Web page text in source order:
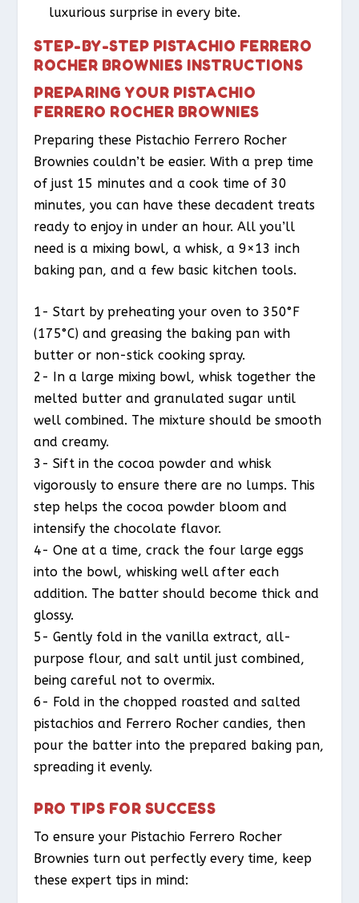
luxurious surprise in every bite.
STEP-BY-STEP PISTACHIO FERRERO
ROCHER BROWNIES INSTRUCTIONS
PREPARING YOUR PISTACHIO
FERRERO ROCHER BROWNIES
Preparing these Pistachio Ferrero Rocher
Brownies couldn’t be easier. With a prep time
of just 15 minutes and a cook time of 30
minutes, you can have these decadent treats
ready to enjoy in under an hour. All you’ll
need is a mixing bowl, a whisk, a 9×13 inch
baking pan, and a few basic kitchen tools.
1- Start by preheating your oven to 350°F
(175°C) and greasing the baking pan with
butter or non-stick cooking spray.
2- In a large mixing bowl, whisk together the
melted butter and granulated sugar until
well combined. The mixture should be smooth
and creamy.
3- Sift in the cocoa powder and whisk
vigorously to ensure there are no lumps. This
step helps the cocoa powder bloom and
intensify the chocolate flavor.
4- One at a time, crack the four large eggs
into the bowl, whisking well after each
addition. The batter should become thick and
glossy.
5- Gently fold in the vanilla extract, all-
purpose flour, and salt until just combined,
being careful not to overmix.
6- Fold in the chopped roasted and salted
pistachios and Ferrero Rocher candies, then
pour the batter into the prepared baking pan,
spreading it evenly.
PRO TIPS FOR SUCCESS
To ensure your Pistachio Ferrero Rocher
Brownies turn out perfectly every time, keep
these expert tips in mind: